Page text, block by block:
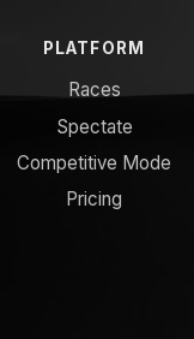
PLATFORM
Races
Spectate
Competitive Mode
Pricing